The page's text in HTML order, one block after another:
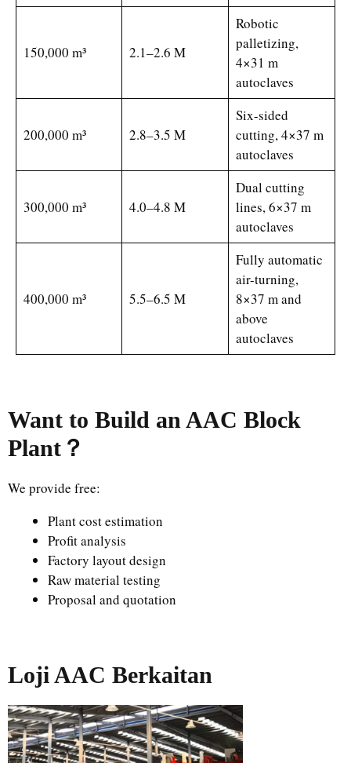
150,000 m³ 2.1–2.6 M
Robotic
palletizing,
4×31 m
autoclaves
200,000 m³ 2.8–3.5 M
Six-sided
cutting, 4×37 m
autoclaves
300,000 m³ 4.0–4.8 M
Dual cutting
lines, 6×37 m
autoclaves
400,000 m³ 5.5–6.5 M
Fully automatic
air-turning,
8×37 m and
above
autoclaves
Want to Build an AAC Block
Plant ？
We provide free:
Plant cost estimation
Profit analysis
Factory layout design
Raw material testing
Proposal and quotation
Loji AAC Berkaitan